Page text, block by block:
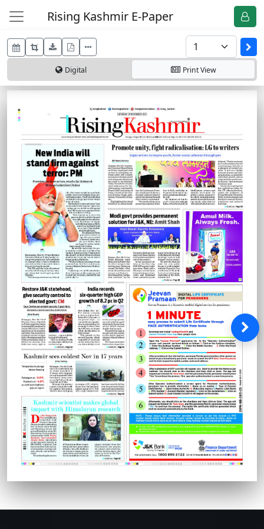
Rising Kashmir E-Paper
Digital PrintView